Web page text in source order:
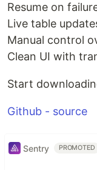
Resume on
Live table
Manual control
Clean UI with
Start
Github - source
Sentry PROMOTED